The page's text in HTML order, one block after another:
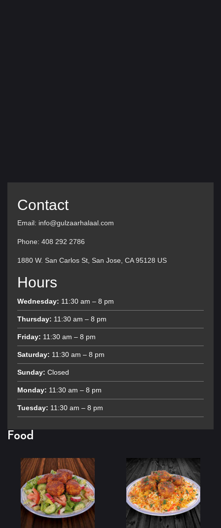
Contact
Email: info@gulzaarhalaal.com
Phone: 408 292 2786
1880 W. San Carlos St, San Jose, CA 95128 US
Hours
Wednesday: 11:30 am – 8 pm
Thursday: 11:30 am – 8 pm
Friday: 11:30 am – 8 pm
Saturday: 11:30 am – 8 pm
Sunday: Closed
Monday: 11:30 am – 8 pm
Tuesday: 11:30 am – 8 pm
Food